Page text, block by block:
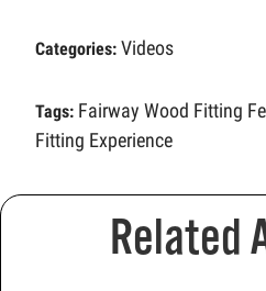
Categories: Videos
Tags: Fairway Wood Fitting
Fitting Experience
Related